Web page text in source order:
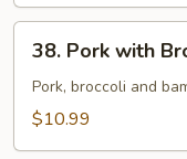
Pork
with
Broccoli
38. Pork with
Pork, broccoli and
$10.99